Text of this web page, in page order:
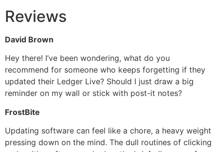
Reviews
David Brown
Hey there! I’ve been wondering, what do you
recommend for someone who keeps forgetting if they
updated their Ledger Live? Should I just draw a big
reminder on my wall or stick with post-it notes?
FrostBite
Updating software can feel like a chore, a heavy weight
pressing down on the mind. The dull routines of clicking